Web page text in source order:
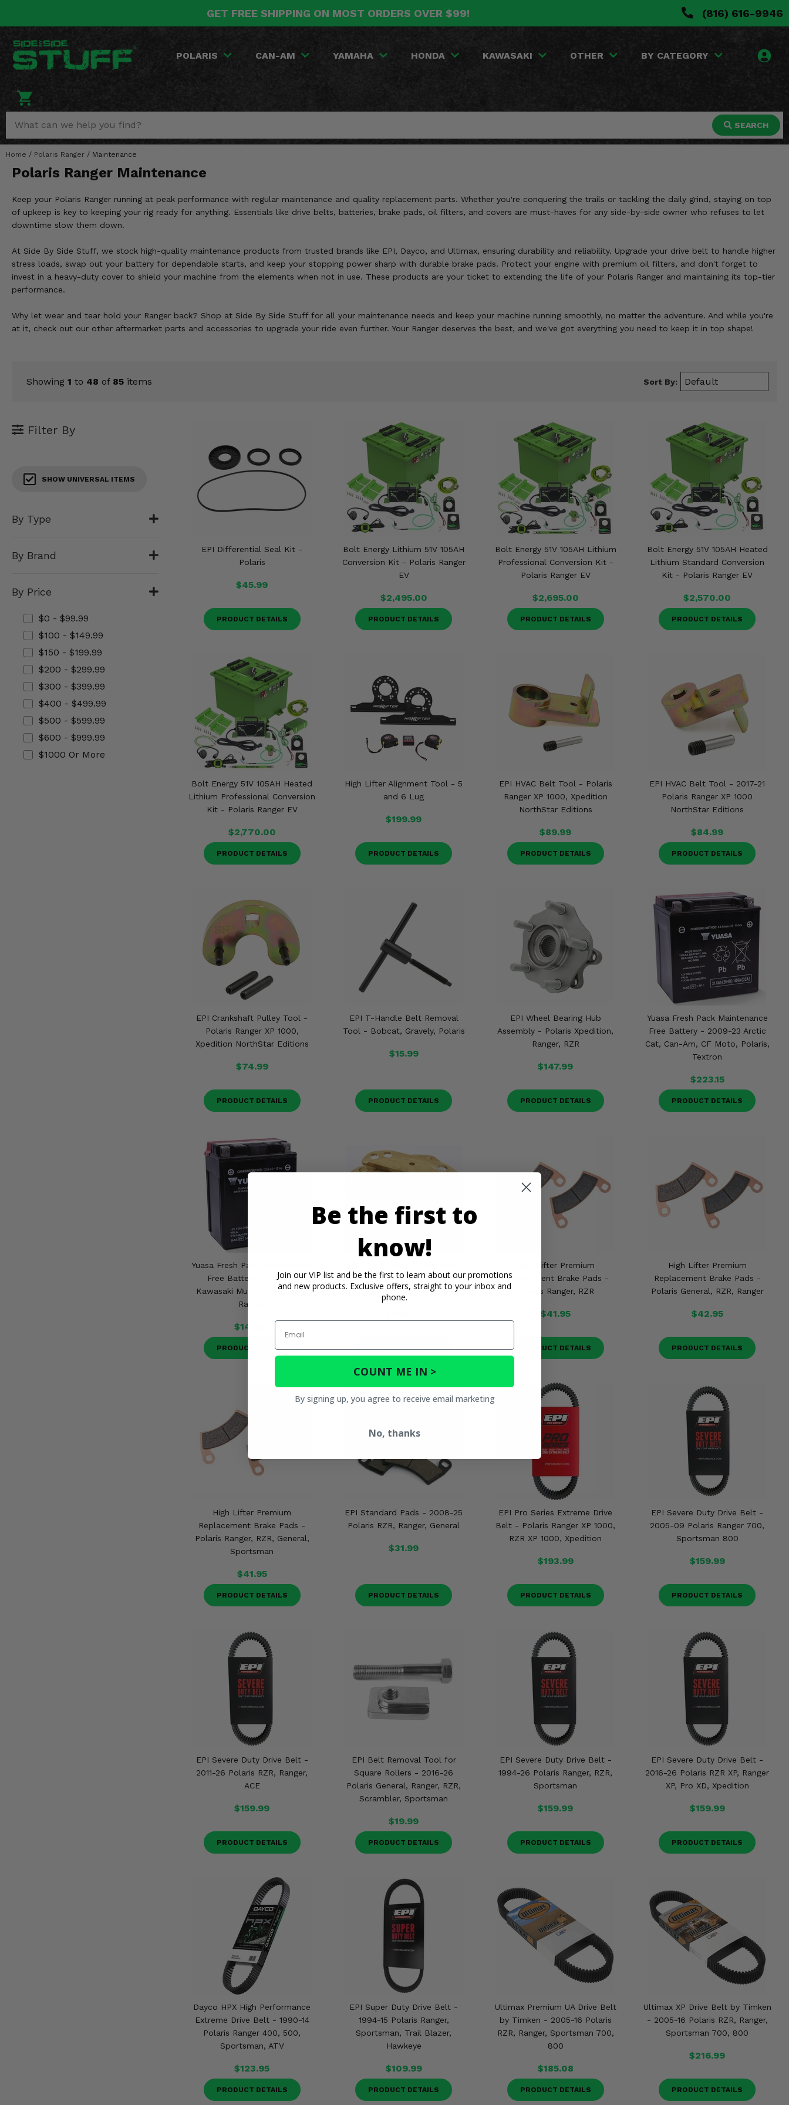
GET FREE SHIPPING ON MOST ORDERS OVER $99! (816) 616-9946
POLARIS CAN-AM YAMAHA HONDA KAWASAKI OTHER BY CATEGORY
SEARCH
Home / Polaris Ranger / Maintenance
Polaris Ranger Maintenance
Keep your Polaris Ranger running at peak performance with regular maintenance and quality replacement parts. Whether you're conquering the trails or tackling the daily grind, staying on top
of upkeep is key to keeping your rig ready for anything. Essentials like drive belts, batteries, brake pads, oil filters, and covers are must-haves for any side-by-side owner who refuses to let
downtime slow them down.
At Side By Side Stuff, we stock high-quality maintenance products from trusted brands like EPI, Dayco, and Ultimax, ensuring durability and reliability. Upgrade your drive belt to handle higher
stress loads, swap out your battery for dependable starts, and keep your stopping power sharp with durable brake pads. Protect your engine with premium oil filters, and don't forget to
invest in a heavy-duty cover to shield your machine from the elements when not in use. These products are your ticket to extending the life of your Polaris Ranger and maintaining its top-tier
performance.
Why let wear and tear hold your Ranger back? Shop at Side By Side Stuff for all your maintenance needs and keep your machine running smoothly, no matter the adventure. And while you're
at it, check out our other aftermarket parts and accessories to upgrade your ride even further. Your Ranger deserves the best, and we've got everything you need to keep it in top shape!
Filter By
SHOW UNIVERSAL ITEMS
By Type
By Brand
By Price
$0 - $99.99
$100 - $149.99
$150 - $199.99
$200 - $299.99
$300 - $399.99
$400 - $499.99
$500 - $599.99
$600 - $999.99
$1000 Or More
Showing 1 to 48 of 85 items Sort By:
EPI Differential Seal Kit -
Polaris
$45.99
PRODUCT DETAILS
Bolt Energy Lithium 51V 105AH
Conversion Kit - Polaris Ranger
EV
$2,495.00
PRODUCT DETAILS
Bolt Energy 51V 105AH Lithium
Professional Conversion Kit -
Polaris Ranger EV
$2,695.00
PRODUCT DETAILS
Bolt Energy 51V 105AH Heated
Lithium Standard Conversion
Kit - Polaris Ranger EV
$2,570.00
PRODUCT DETAILS
Bolt Energy 51V 105AH Heated
Lithium Professional Conversion
Kit - Polaris Ranger EV
$2,770.00
PRODUCT DETAILS
High Lifter Alignment Tool - 5
and 6 Lug
$199.99
PRODUCT DETAILS
EPI HVAC Belt Tool - Polaris
Ranger XP 1000, Xpedition
NorthStar Editions
$89.99
PRODUCT DETAILS
EPI HVAC Belt Tool - 2017-21
Polaris Ranger XP 1000
NorthStar Editions
$84.99
PRODUCT DETAILS
EPI Crankshaft Pulley Tool -
Polaris Ranger XP 1000,
Xpedition NorthStar Editions
$74.99
PRODUCT DETAILS
EPI T-Handle Belt Removal
Tool - Bobcat, Gravely, Polaris
$15.99
PRODUCT DETAILS
EPI Wheel Bearing Hub
Assembly - Polaris Xpedition,
Ranger, RZR
$147.99
PRODUCT DETAILS
Yuasa Fresh Pack Maintenance
Free Battery - 2009-23 Arctic
Cat, Can-Am, CF Moto, Polaris,
Textron
$223.15
PRODUCT DETAILS
Yuasa Fresh Pack Maintenance
Free Battery - 1983-22
Kawasaki Mule, Polaris RZR,
Ranger
$147.03
PRODUCT DETAILS
2009-14 Full Size Polaris Ranger
XP 700, XP 800, Mid Size EV
PRODUCT DETAILS
High Lifter Premium
Replacement Brake Pads -
Polaris Ranger, RZR
$41.95
PRODUCT DETAILS
High Lifter Premium
Replacement Brake Pads -
Polaris General, RZR, Ranger
$42.95
PRODUCT DETAILS
High Lifter Premium
Replacement Brake Pads -
Polaris Ranger, RZR, General,
Sportsman
$41.95
PRODUCT DETAILS
EPI Standard Pads - 2008-25
Polaris RZR, Ranger, General
$31.99
PRODUCT DETAILS
EPI Pro Series Extreme Drive
Belt - Polaris Ranger XP 1000,
RZR XP 1000, Xpedition
$193.99
PRODUCT DETAILS
EPI Severe Duty Drive Belt -
2005-09 Polaris Ranger 700,
Sportsman 800
$159.99
PRODUCT DETAILS
EPI Severe Duty Drive Belt -
2011-26 Polaris RZR, Ranger,
ACE
$159.99
PRODUCT DETAILS
EPI Belt Removal Tool for
Square Rollers - 2016-26
Polaris General, Ranger, RZR,
Scrambler, Sportsman
$19.99
PRODUCT DETAILS
EPI Severe Duty Drive Belt -
1994-26 Polaris Ranger, RZR,
Sportsman
$159.99
PRODUCT DETAILS
EPI Severe Duty Drive Belt -
2016-26 Polaris RZR XP, Ranger
XP, Pro XD, Xpedition
$159.99
PRODUCT DETAILS
Dayco HPX High Performance
Extreme Drive Belt - 1990-14
Polaris Ranger 400, 500,
Sportsman, ATV
$123.95
PRODUCT DETAILS
EPI Super Duty Drive Belt -
1994-15 Polaris Ranger,
Sportsman, Trail Blazer,
Hawkeye
$109.99
PRODUCT DETAILS
Ultimax Premium UA Drive Belt
by Timken - 2005-16 Polaris
RZR, Ranger, Sportsman 700,
800
$185.08
PRODUCT DETAILS
Ultimax XP Drive Belt by Timken
- 2005-16 Polaris RZR, Ranger,
Sportsman 700, 800
$216.99
PRODUCT DETAILS
POLARIS
RZR
GENERAL
XPEDITION
BRUTUS
SLINGSHOT
CAN-AM
DEFENDER
COMMANDER
OUTLANDER
YAMAHA
VIKING
YXZ1000R
RHINO
BRUIN
KODIAK
HONDA
TALON
BIG RED
FOREMAN
RINCON
KAWASAKI
RIDGE
TERYX KRX
TERYX
PRAIRIE
OTHER VEHICLES
CF MOTO
TEXTRON
MORE VEHICLES
BY CATEGORY
Stuff Deals & Sales
New Products
Featured Brands
Summer Essentials
Audio
Lights
Mirrors
Winches
Engine Performance
Drivetrain & Steering
Be the first to
know!
Join our VIP list and be the first to learn about our promotions
and new products. Exclusive offers, straight to your inbox and
phone.
Email
COUNT ME IN >
By signing up, you agree to receive email marketing
No, thanks